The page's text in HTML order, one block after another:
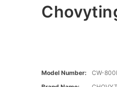
Model Number:
CW-